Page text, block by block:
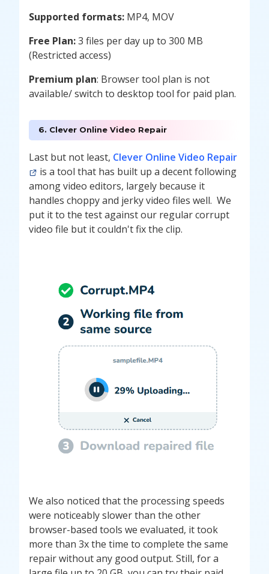
Supported formats: MP4, MOV
Free Plan:3 files per day up to 300 MB
(Restricted access)
Premium plan: Browser tool plan is not
available/ switch to desktop tool for paid plan.
6. Clever Online Video Repair
Last but not least, Clever Online Video Repair
is a tool that has built up a decent following
among video editors, largely because it
handles choppy and jerky video files well. We
put it to the test against our regular corrupt
video file but it couldn't fix the clip.
We also noticed that the processing speeds
were noticeably slower than the other
browser-based tools we evaluated, it took
more than 3x the time to complete the same
repair without any good output. Still, for a